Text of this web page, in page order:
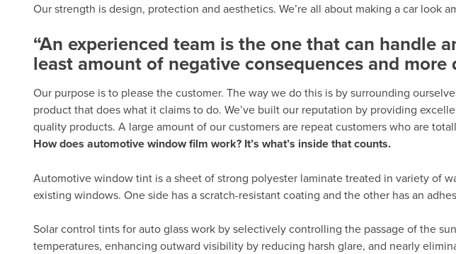
Our strength is design, protection and aesthetics. We’re all about making a car look
“An experienced team is the one that can handle
least amount of negative consequences and more
Our purpose is to please the customer. The way we do this is by surrounding
product that does what it claims to do. We’ve built our reputation by providing
quality products. A large amount of our customers are repeat customers who are
How does automotive window film work? It’s what’s inside that counts.
Automotive window tint is a sheet of strong polyester laminate treated in variety of
existing windows. One side has a scratch-resistant coating and the other has an
Solar control tints for auto glass work by selectively controlling the passage of the
temperatures, enhancing outward visibility by reducing harsh glare, and nearly